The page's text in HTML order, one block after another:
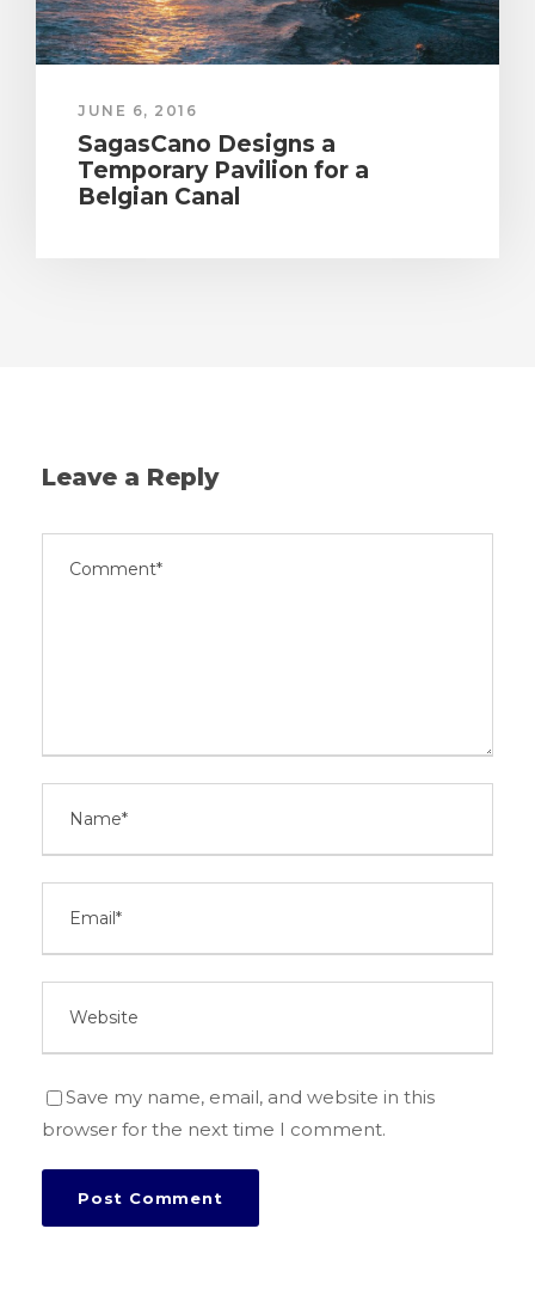
JUNE 6, 2016
SagasCano Designs a
Temporary Pavilion for a
Belgian Canal
Leave a Reply
Save my name, email, and website in this
browser for the next time I comment.